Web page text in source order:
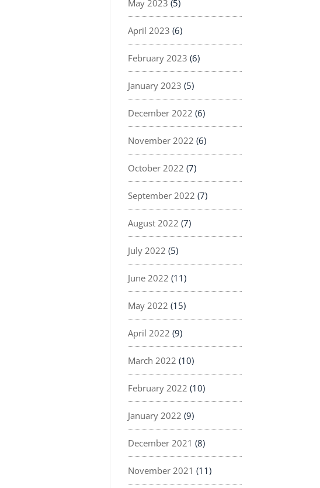
May 2023 (5)
April 2023 (6)
February 2023 (6)
January 2023 (5)
December 2022 (6)
November 2022 (6)
October 2022 (7)
September 2022 (7)
August 2022 (7)
July 2022 (5)
June 2022 (11)
May 2022 (15)
April 2022 (9)
March 2022 (10)
February 2022 (10)
January 2022 (9)
December 2021 (8)
November 2021 (11)